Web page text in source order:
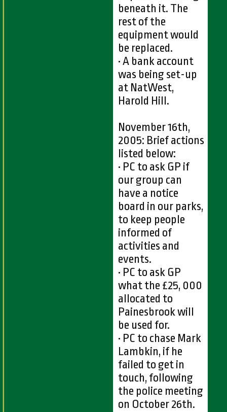
beneath it. The
rest of the
equipment would
be replaced.
• A bank account
was being set-up
at NatWest,
Harold Hill.
November 16th,
2005: Brief actions
listed below:
• PC to ask GP if
our group can
have a notice
board in our parks,
to keep people
informed of
activities and
events.
• PC to ask GP
what the £25, 000
allocated to
Painesbrook will
be used for.
• PC to chase Mark
Lambkin, if he
failed to get in
touch, following
the police meeting
on October 26th.